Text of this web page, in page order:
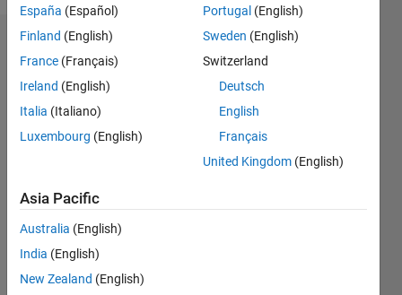
Dashboard
Statistics
M…
CONTRIBUTIONS 4
6
8
10
España (Español)
Finland (English)
France (Français)
Ireland (English)
Italia (Italiano)
Luxembourg (English)
Portugal (English)
Sweden (English)
Switzerland
Deutsch
English
Français
United Kingdom (English)
Asia Pacific
Australia (English)
India (English)
New Zealand (English)